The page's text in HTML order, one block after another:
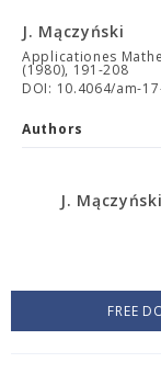
J. Mączyński
Applicationes
(1980), 191-208
DOI: 10.4064/am-
Authors
J. Mączyński
FREE